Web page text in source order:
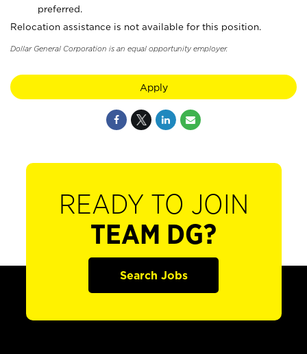
preferred.
Relocation assistance is not available for this position.
Dollar General Corporation is an equal opportunity employer.
Apply
READY TO JOIN
TEAM DG?
Search Jobs